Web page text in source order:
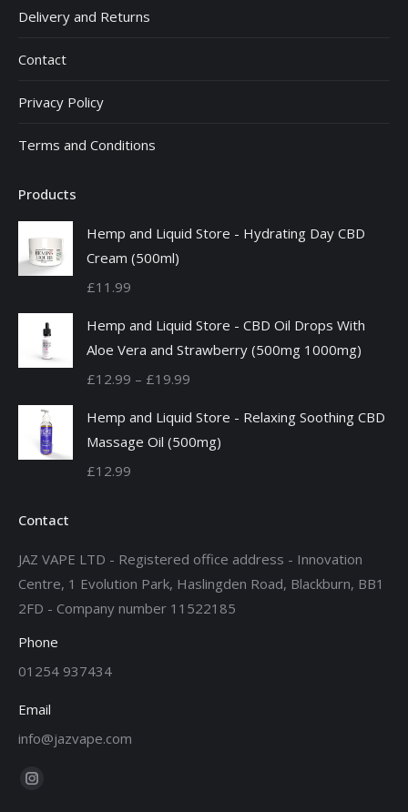
Delivery and Returns
Contact
Privacy Policy
Terms and Conditions
Products
Hemp and Liquid Store - Hydrating Day CBD
Cream (500ml)
£11.99
Hemp and Liquid Store - CBD Oil Drops With
Aloe Vera and Strawberry (500mg 1000mg)
£12.99 – £19.99
£12.99
through
Hemp and Liquid Store - Relaxing Soothing CBD
Massage Oil (500mg)
£12.99
Contact
JAZ VAPE LTD - Registered office address - Innovation
Centre, 1 Evolution Park, Haslingden Road, Blackburn, BB1
2FD - Company number 11522185
Phone
01254 937434
Email
info@jazvape.com
Find us on:
Instagram